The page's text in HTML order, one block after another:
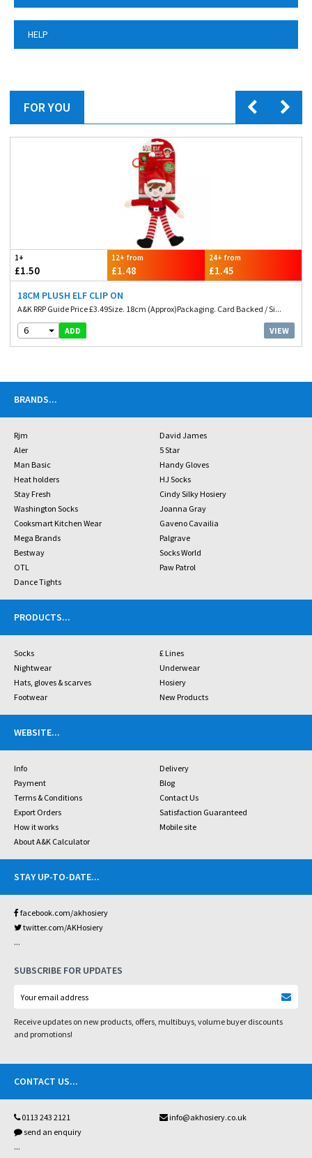
HELP
FOR YOU
1+
£1.50
12+ from
£1.48
24+ from
£1.45
18CM PLUSH ELF CLIP ON
A&K RRP Guide Price £3.49Size. 18cm (Approx)Packaging. Card Backed / Si...
6 ADD VIEW
BRANDS...
Rjm
David James
Aler
5 Star
Man Basic
Handy Gloves
Heat holders
HJ Socks
Stay Fresh
Cindy Silky Hosiery
Washington Socks
Joanna Gray
Cooksmart Kitchen Wear
Gaveno Cavailia
Mega Brands
Palgrave
Bestway
Socks World
OTL
Paw Patrol
Dance Tights
PRODUCTS...
Socks
£ Lines
Nightwear
Underwear
Hats, gloves & scarves
Hosiery
Footwear
New Products
WEBSITE...
Info
Delivery
Payment
Blog
Terms & Conditions
Contact Us
Export Orders
Satisfaction Guaranteed
How it works
Mobile site
About A&K Calculator
STAY UP-TO-DATE...
facebook.com/akhosiery
twitter.com/AKHosiery
...
SUBSCRIBE FOR UPDATES
Receive updates on new products, offers, multibuys, volume buyer discounts
and promotions!
CONTACT US...
0113 243 2121
info@akhosiery.co.uk
send an enquiry
...